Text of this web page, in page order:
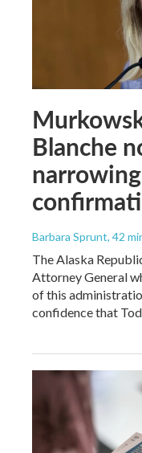
Blanche
Barbara Sprunt, 42
The Alaska
Attorney General
of this
confidence that